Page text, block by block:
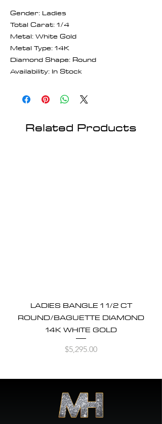
Gender: Ladies
Total Carat: 1/4
Metal: White Gold
Metal Type: 14K
Diamond Shape: Round
Availability: In Stock
Related Products
LADIES BANGLE 1 1/2 CT
ROUND/BAGUETTE DIAMOND
14K WHITE GOLD
Price
$5,295.00